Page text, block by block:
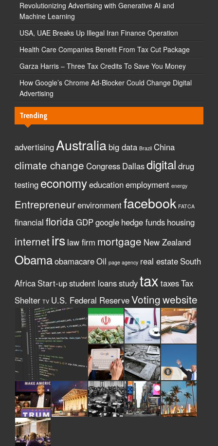
Revolutionizing Advertising with Generative AI and
Machine Learning
USA, UAE Breaks Up Illegal Iran Finance Operation
Health Care Companies Benefit From Tax Cut Package
Garza Harris – Three Tax Credits To Save You Money
How Google’s Chrome Ad-Blocker Could Change Digital
Advertising
Trending
advertisingAustralia big data Brazil China
climate change Congress Dallasdigital drug
testing economyeducationemployment energy
Entrepreneurenvironmentfacebook FATCA
financial florida GDPgoogle hedge funds housing
internetirs law firm mortgage New Zealand
ObamaobamacareOil page agency real estate South
Africa Start-upstudent loansstudytax taxesTax
Shelter TV U.S. Federal ReserveVotingwebsite